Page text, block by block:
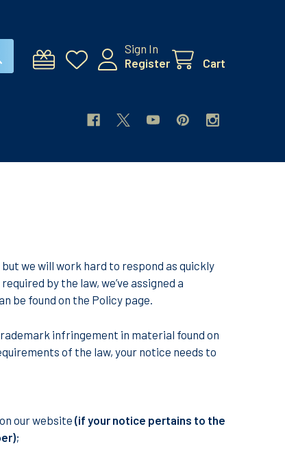
Sign In
Register
Cart
we will work hard to respond as quickly
by the law, we’ve assigned a
be found on the Policy page.
infringement in material found on
of the law, your notice needs to
our website (if your notice pertains to the
;